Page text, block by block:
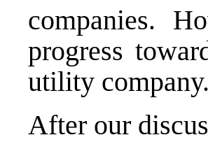
companies.
progress
utility company.
After our